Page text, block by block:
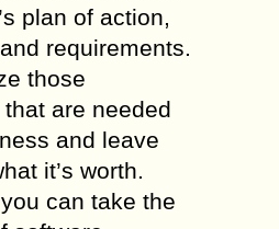
plan of action,
requirements.
those
are needed
and leave
it’s worth.
can take the